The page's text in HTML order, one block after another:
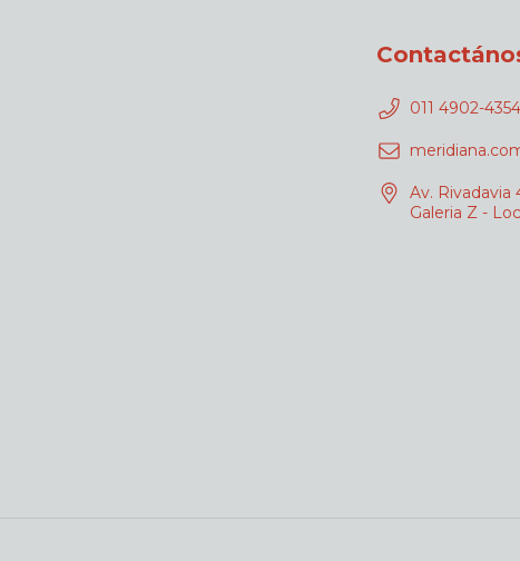
011 4902-4354
Av. Rivadavia
Galeria Z -